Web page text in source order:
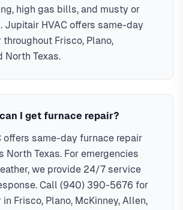
high gas bills, and musty or
Jupitair HVAC offers same-day
Frisco, Plano,
North Texas.
I get furnace repair?
offers same-day furnace repair
North Texas. For emergencies
we provide 24/7 service
Call (940) 390-5676 for
Frisco, Plano, McKinney, Allen,